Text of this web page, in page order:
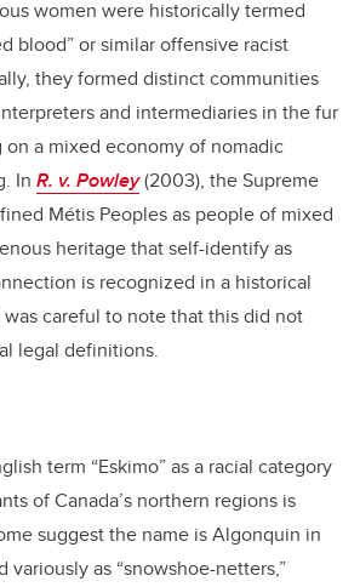
women were historically termed
blood” or similar offensive racist
they formed distinct communities
and intermediaries in the fur
a mixed economy of nomadic
In R. v. Powley(2003), the Supreme
Métis Peoples as people of mixed
heritage that self-identify as
is recognized in a historical
careful to note that this did not
legal definitions.
term “Eskimo” as a racial category
of Canada’s northern regions is
suggest the name is Algonquin in
variously as “snowshoe-netters,”